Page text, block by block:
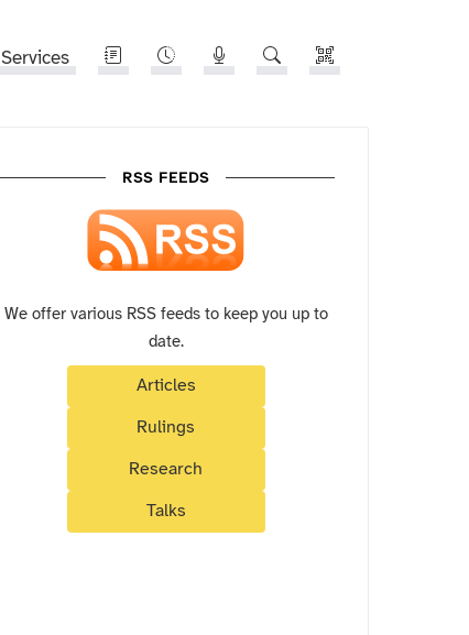
Services
RSS FEEDS
We offer various RSS feeds to keep you up to
date.
Articles
Rulings
Research
Talks